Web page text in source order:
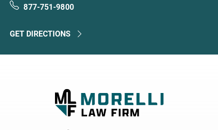
877-751-9800
GET DIRECTIONS